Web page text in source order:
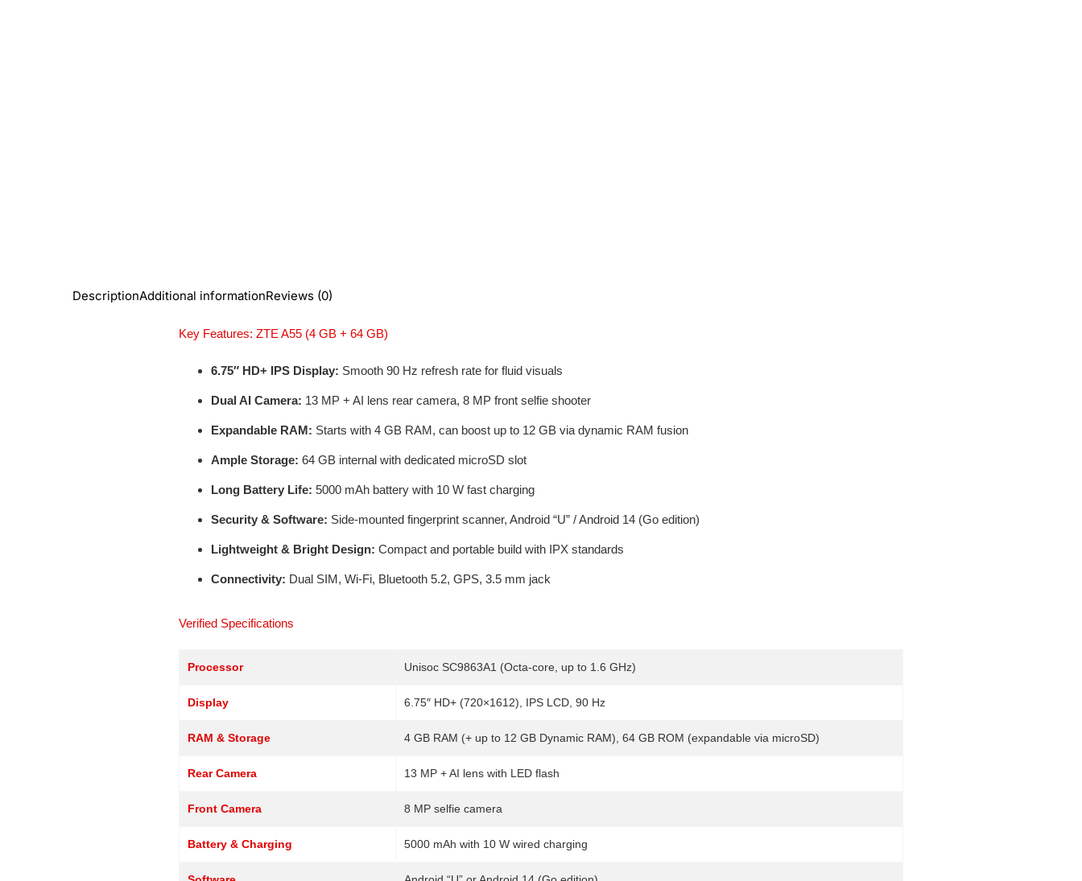
DescriptionAdditional informationReviews (0)
Key Features: ZTE A55 (4 GB + 64 GB)
6.75″ HD+ IPS Display: Smooth 90 Hz refresh rate for fluid visuals
Dual AI Camera: 13 MP + AI lens rear camera, 8 MP front selfie shooter
Expandable RAM: Starts with 4 GB RAM, can boost up to 12 GB via dynamic RAM fusion
Ample Storage: 64 GB internal with dedicated microSD slot
Long Battery Life: 5000 mAh battery with 10 W fast charging
Security & Software: Side-mounted fingerprint scanner, Android “U” / Android 14 (Go edition)
Lightweight & Bright Design: Compact and portable build with IPX standards
Connectivity: Dual SIM, Wi-Fi, Bluetooth 5.2, GPS, 3.5 mm jack
Verified Specifications
Processor Unisoc SC9863A1 (Octa-core, up to 1.6 GHz)
Display 6.75″ HD+ (720×1612), IPS LCD, 90 Hz
RAM & Storage 4 GB RAM (+ up to 12 GB Dynamic RAM), 64 GB ROM (expandable via microSD)
Rear Camera 13 MP + AI lens with LED flash
Front Camera 8 MP selfie camera
Battery & Charging 5000 mAh with 10 W wired charging